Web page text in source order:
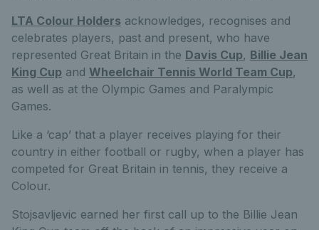
LTA Colour Holders acknowledges, recognises and
celebrates players, past and present, who have
represented Great Britain in the Davis Cup, Billie Jean
King Cup and Wheelchair Tennis World Team Cup,
as well as at the Olympic Games and Paralympic
Games.
Like a ‘cap’ that a player receives playing for their
country in either football or rugby, when a player has
competed for Great Britain in tennis, they receive a
Colour.
Stojsavljevic earned her first call up to the Billie Jean